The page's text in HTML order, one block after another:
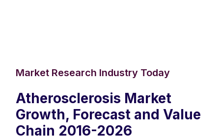
Market Research Industry Today
Atherosclerosis Market
Growth, Forecast and Value
Chain 2016-2026